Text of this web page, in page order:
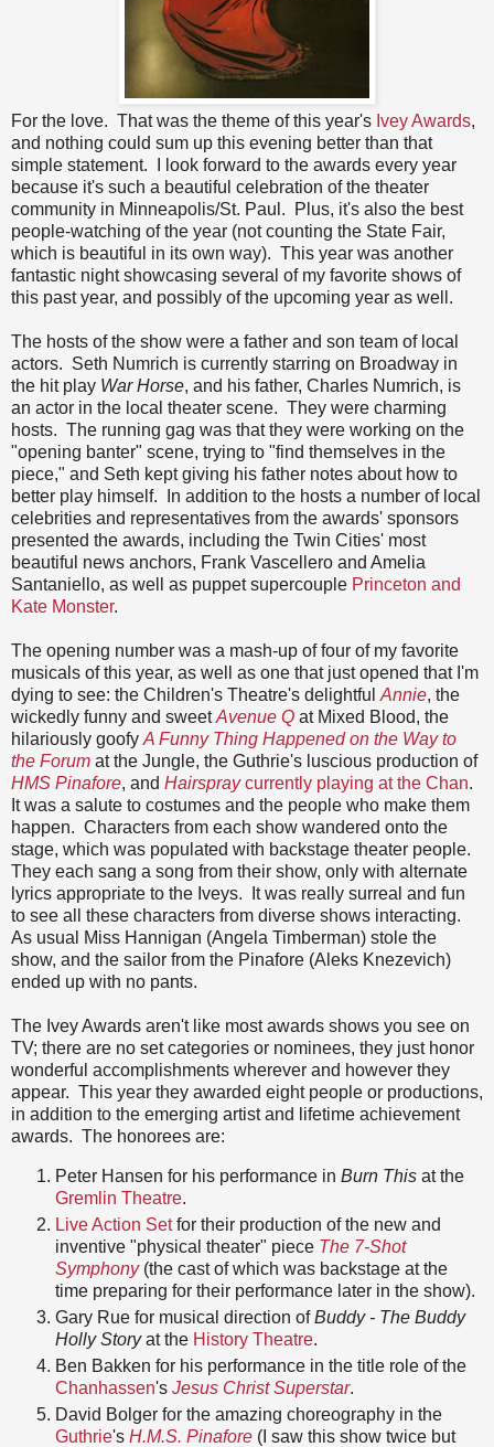
For the love. That was the theme of this year's Ivey Awards,
and nothing could sum up this evening better than that
simple statement. I look forward to the awards every year
because it's such a beautiful celebration of the theater
community in Minneapolis/St. Paul. Plus, it's also the best
people-watching of the year (not counting the State Fair,
which is beautiful in its own way). This year was another
fantastic night showcasing several of my favorite shows of
this past year, and possibly of the upcoming year as well.
The hosts of the show were a father and son team of local
actors. Seth Numrich is currently starring on Broadway in
the hit play War Horse, and his father, Charles Numrich, is
an actor in the local theater scene. They were charming
hosts. The running gag was that they were working on the
"opening banter" scene, trying to "find themselves in the
piece," and Seth kept giving his father notes about how to
better play himself. In addition to the hosts a number of local
celebrities and representatives from the awards' sponsors
presented the awards, including the Twin Cities' most
beautiful news anchors, Frank Vascellero and Amelia
Santaniello, as well as puppet supercouple Princeton and
Kate Monster.
The opening number was a mash-up of four of my favorite
musicals of this year, as well as one that just opened that I'm
dying to see: the Children's Theatre's delightful Annie, the
wickedly funny and sweetAvenue Q at Mixed Blood, the
hilariously goofy A Funny Thing Happened on the Way to
the Forum at the Jungle, the Guthrie's luscious production of
HMS Pinafore, and Hairspraycurrently playing at the Chan.
It was a salute to costumes and the people who make them
happen. Characters from each show wandered onto the
stage, which was populated with backstage theater people.
They each sang a song from their show, only with alternate
lyrics appropriate to the Iveys. It was really surreal and fun
to see all these characters from diverse shows interacting.
As usual Miss Hannigan (Angela Timberman) stole the
show, and the sailor from the Pinafore (Aleks Knezevich)
ended up with no pants.
The Ivey Awards aren't like most awards shows you see on
TV; there are no set categories or nominees, they just honor
wonderful accomplishments wherever and however they
appear. This year they awarded eight people or productions,
in addition to the emerging artist and lifetime achievement
awards. The honorees are:
Peter Hansen for his performance in Burn This at the
Gremlin Theatre.
Live Action Setfor their production of the new and
inventive "physical theater" piece The 7-Shot
Symphony(the cast of which was backstage at the
time preparing for their performance later in the show).
Gary Rue for musical direction ofBuddy - The Buddy
Holly Storyat the History Theatre.
Ben Bakken for his performance in the title role of the
Chanhassen's Jesus Christ Superstar.
David Bolger for the amazing choreography in the
Guthrie's H.M.S. Pinafore (I saw this show twice but